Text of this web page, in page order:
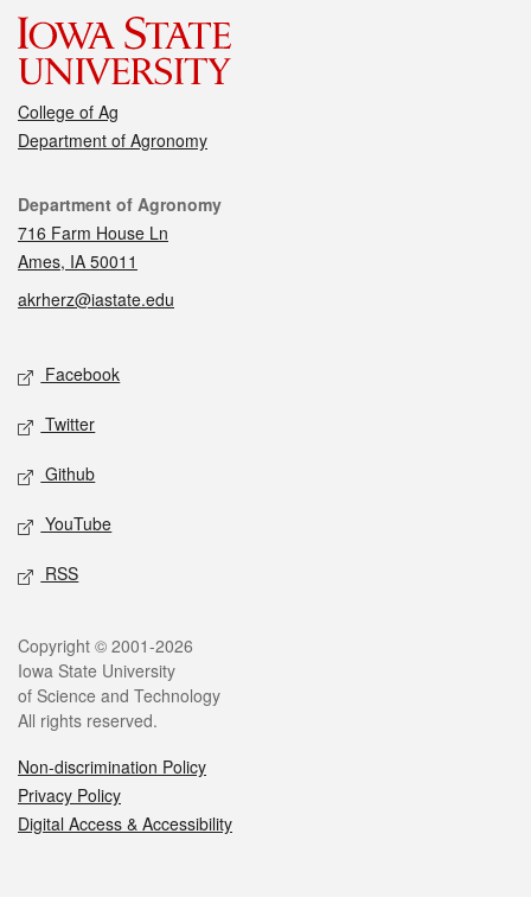
College of Ag
Department of Agronomy
Contact
Department of Agronomy
716 Farm House Ln
Ames, IA 50011
akrherz@iastate.edu
Social media
Facebook
Twitter
Github
YouTube
RSS
Legal
Copyright © 2001-2026
Iowa State University
of Science and Technology
All rights reserved.
Non-discrimination Policy
Privacy Policy
Digital Access & Accessibility